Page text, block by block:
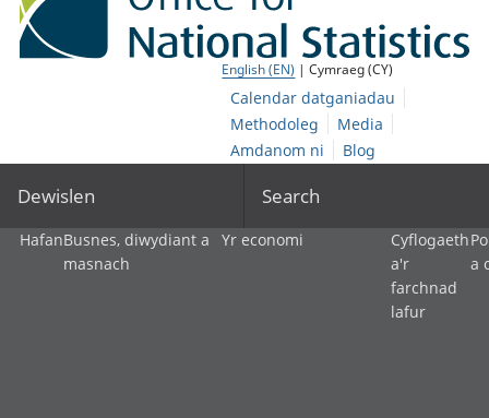
English (EN) | Cymraeg (CY)
Calendar datganiadau
Methodoleg
Media
Amdanom ni
Blog
Dewislen Search
HafanBusnes, diwydiant a
masnach
Yr economi
Cyflogaeth
a'r
farchnad
lafur
a